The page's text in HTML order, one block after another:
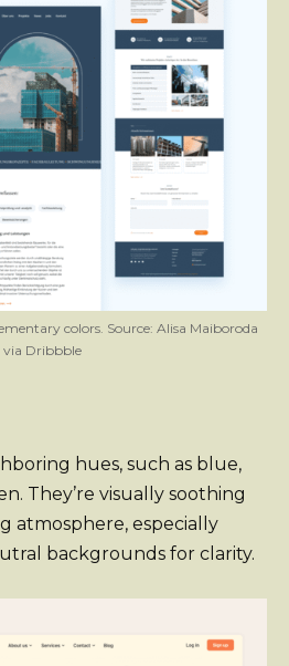
colors. Source: Alisa Maiboroda
via Dribbble
hues, such as blue,
They’re visually soothing
atmosphere, especially
backgrounds for clarity.